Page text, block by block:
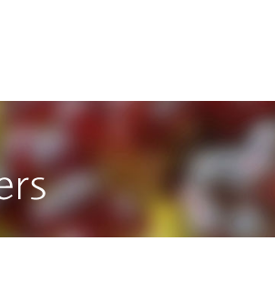
possible experience. By clicking 'Accept
possible experience. By clicking 'Accept